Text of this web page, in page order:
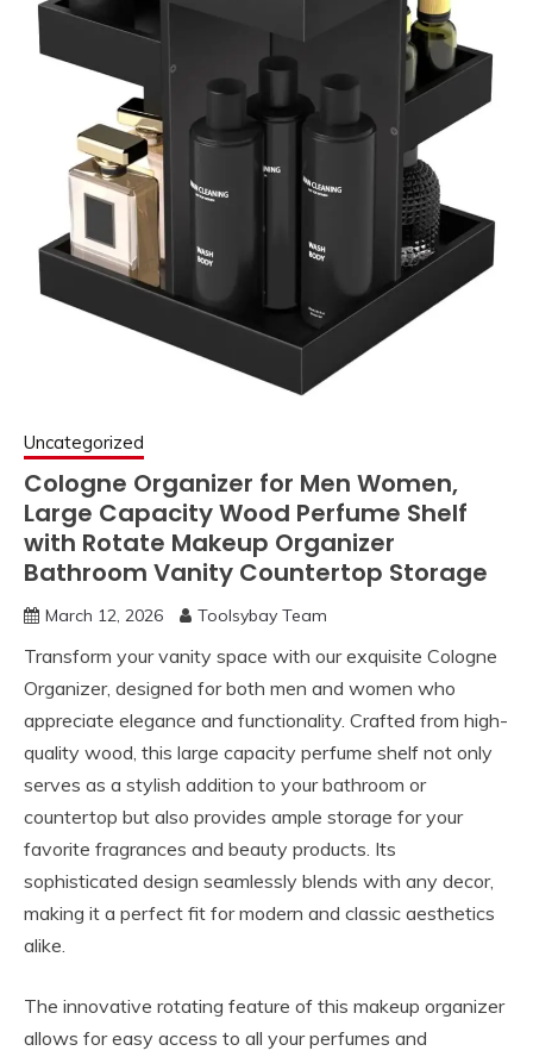
Uncategorized
Cologne Organizer for Men Women,
Large Capacity Wood Perfume Shelf
with Rotate Makeup Organizer
Bathroom Vanity Countertop Storage
March 12, 2026 Toolsybay Team
Transform your vanity space with our exquisite Cologne
Organizer, designed for both men and women who
appreciate elegance and functionality. Crafted from high-
quality wood, this large capacity perfume shelf not only
serves as a stylish addition to your bathroom or
countertop but also provides ample storage for your
favorite fragrances and beauty products. Its
sophisticated design seamlessly blends with any decor,
making it a perfect fit for modern and classic aesthetics
alike.
The innovative rotating feature of this makeup organizer
allows for easy access to all your perfumes and